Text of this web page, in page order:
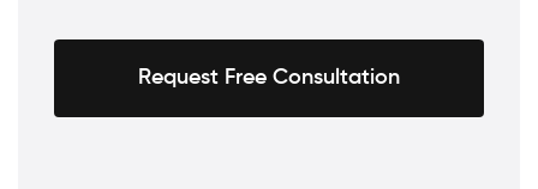
Request Free Consultation